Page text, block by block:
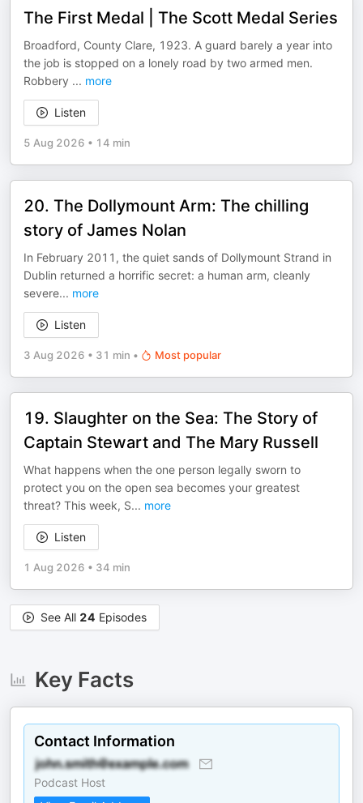
The First Medal | The Scott Medal Series
Broadford, County Clare, 1923. A guard barely a year into
the job is stopped on a lonely road by two armed men.
Robbery ... more
Listen
5 Aug 2026 • 14 min
20. The Dollymount Arm: The chilling
story of James Nolan
In February 2011, the quiet sands of Dollymount Strand in
Dublin returned a horrific secret: a human arm, cleanly
severe... more
Listen
3 Aug 2026 • 31 min • Most popular
19. Slaughter on the Sea: The Story of
Captain Stewart and The Mary Russell
What happens when the one person legally sworn to
protect you on the open sea becomes your greatest
threat? This week, S... more
Listen
1 Aug 2026 • 34 min
See All 24 Episodes
Key Facts
Contact Information
Podcast Host